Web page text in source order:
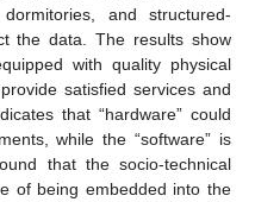
and structured-
the data. The results show
with quality physical
satisfied services and
that “hardware” could
while the “software” is
that the socio-technical
of being embedded into the